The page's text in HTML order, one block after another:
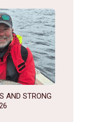
AND STRONG